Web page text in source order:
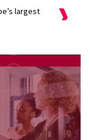
largest